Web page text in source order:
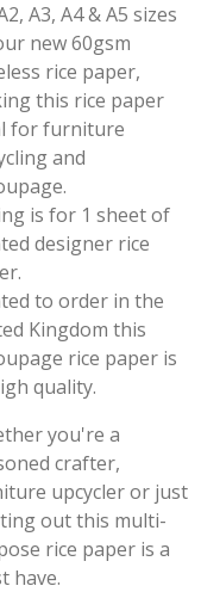
A3, A4 & A5 sizes
new 60gsm
rice paper,
this rice paper
for furniture
and
is for 1 sheet of
designer rice
to order in the
Kingdom this
rice paper is
quality.
you're a
crafter,
upcycler or just
out this multi-
rice paper is a
have.